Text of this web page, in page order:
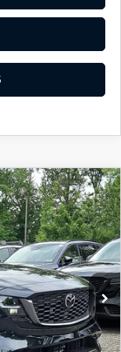
CX5 PF XA
Ext. Int.
$36,705
-$1,048